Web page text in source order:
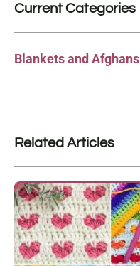
Current Categories
Blankets and Afghans
Related Articles